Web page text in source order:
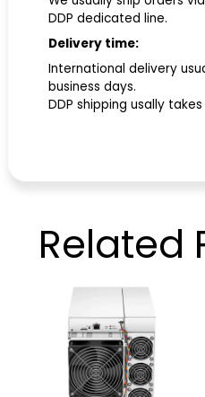
DDP dedicated line.
Delivery time:
International delivery
business days.
DDP shipping usally
Related